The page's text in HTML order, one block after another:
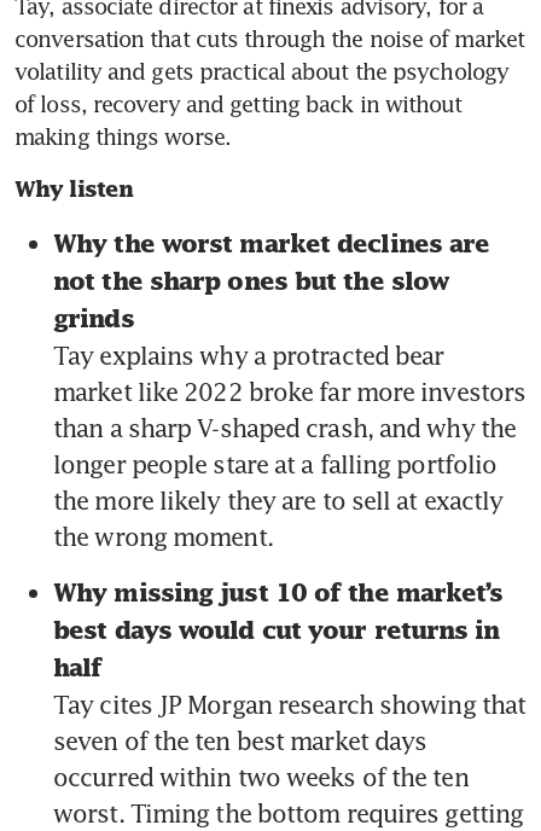
Tay, associate director at finexis advisory, for a
conversation that cuts through the noise of market
volatility and gets practical about the psychology
of loss, recovery and getting back in without
making things worse.
Why listen
Why the worst market declines are
not the sharp ones but the slow
grinds
Tay explains why a protracted bear
market like 2022 broke far more investors
than a sharp V-shaped crash, and why the
longer people stare at a falling portfolio
the more likely they are to sell at exactly
the wrong moment.
Why missing just 10 of the market’s
best days would cut your returns in
half
Tay cites JP Morgan research showing that
seven of the ten best market days
occurred within two weeks of the ten
worst. Timing the bottom requires getting